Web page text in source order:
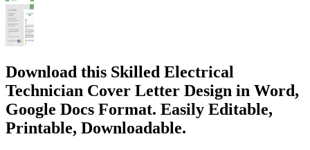
Download this Skilled Electrical
Technician Cover Letter Design in Word,
Google Docs Format. Easily Editable,
Printable, Downloadable.